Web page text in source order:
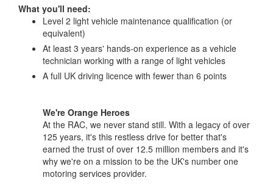
What you'll need:
Level 2 light vehicle maintenance qualification (or
equivalent)
At least 3 years' hands-on experience as a vehicle
technician working with a range of light vehicles
A full UK driving licence with fewer than 6 points
We're Orange Heroes
At the RAC, we never stand still. With a legacy of over
125 years, it's this restless drive for better that's
earned the trust of over 12.5 million members and it's
why we're on a mission to be the UK's number one
motoring services provider.